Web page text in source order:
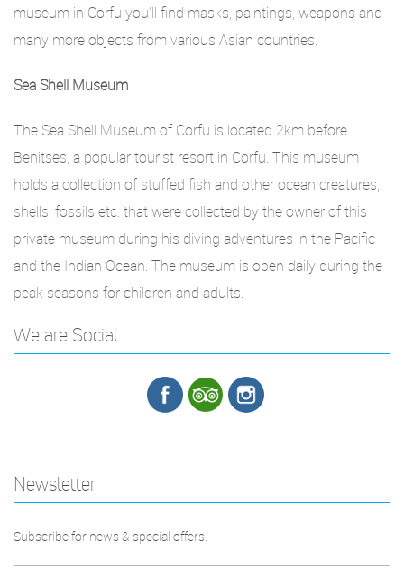
museum in Corfu you‘ll find masks, paintings, weapons and
many more objects from various Asian countries.
Sea Shell Museum
The Sea Shell Museum of Corfu is located 2km before
Benitses, a popular tourist resort in Corfu. This museum
holds a collection of stuffed fish and other ocean creatures,
shells, fossils etc. that were collected by the owner of this
private museum during his diving adventures in the Pacific
and the Indian Ocean. The museum is open daily during the
peak seasons for children and adults.
We are Social
Newsletter
Subscribe for news & special offers.